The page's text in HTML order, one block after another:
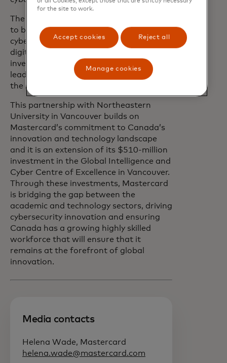
The tech sector in Vancouver continues
to be a hub for research development of
cybersecurity solutions in the growing
digital economy. Through this
investment, Mastercard is playing a
leading role in maturing new talent in
the region.
This partnership with Northeastern
University in Vancouver builds on
Mastercard’s commitment to Canada’s
innovation and technology landscape
and it is an extension of its $510-million
investment in the Global Intelligence and
Cyber Centre of Excellence in Vancouver.
Through these investments, Mastercard
is bridging the gap between the
academic and technology sectors, driving
cybersecurity innovation and ensuring
Canada has a growing highly skilled
workforce that will ensure that it
remains at the forefront of global
innovation.
Media contacts
Helena Wade, Mastercard
helena.wade@mastercard.com
for the site to work.
Accept cookies Reject all
Manage cookies